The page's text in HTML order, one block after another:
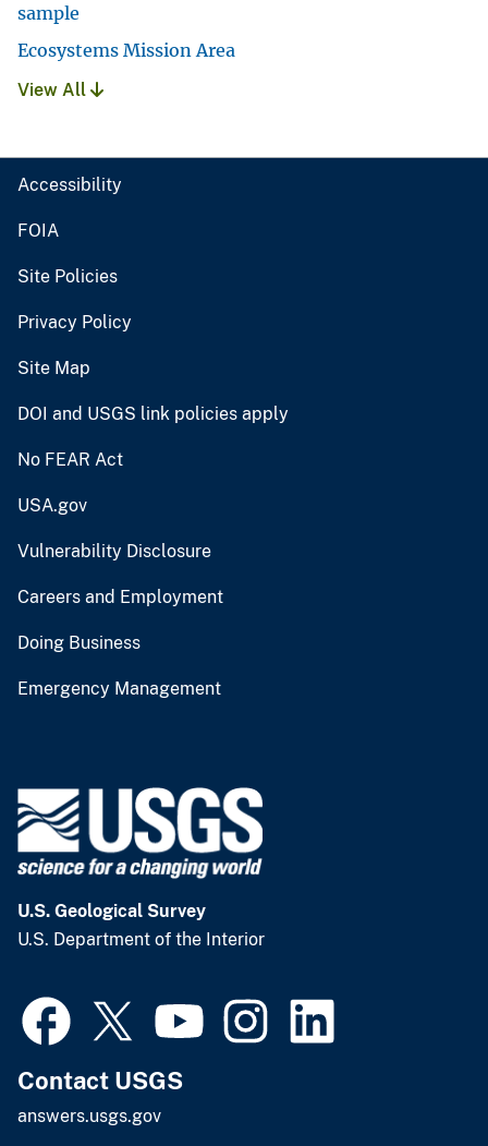
sample
Ecosystems Mission Area
View All
Accessibility
FOIA
Site Policies
Privacy Policy
Site Map
DOI and USGS link policies apply
No FEAR Act
USA.gov
Vulnerability Disclosure
Careers and Employment
Doing Business
Emergency Management
U.S. Geological Survey
U.S. Department of the Interior
Contact USGS
answers.usgs.gov